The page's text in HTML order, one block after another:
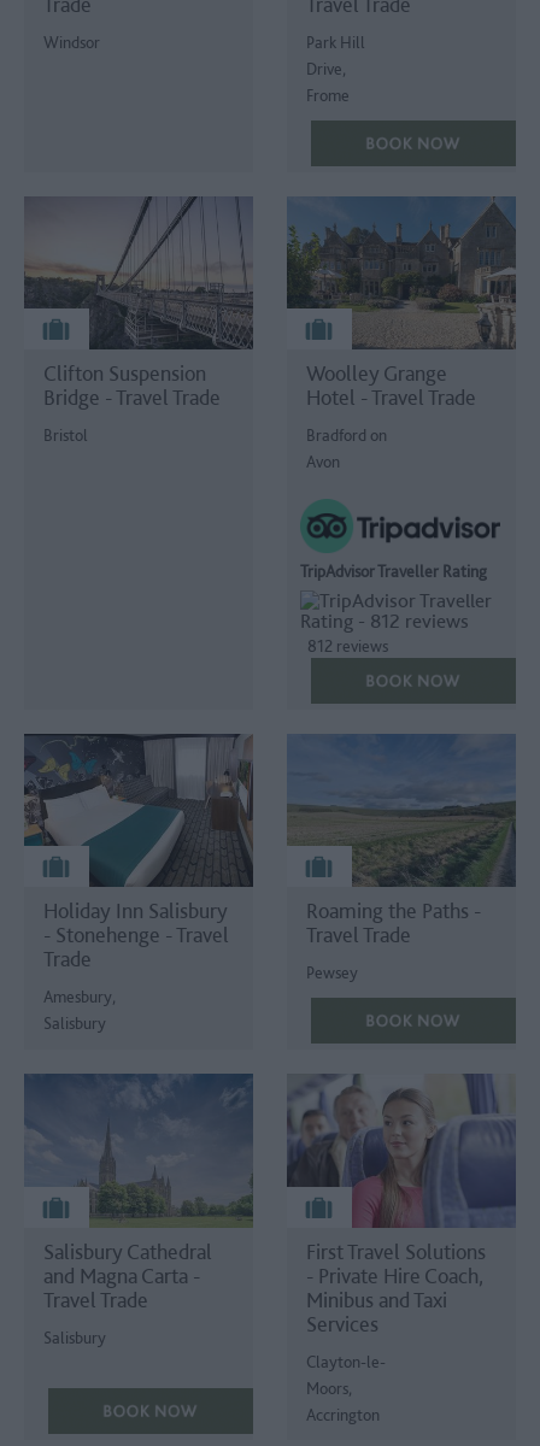
Windsor
Park Hill
Drive,
Frome
Clifton Suspension
Bridge - Travel Trade
Bristol
Woolley Grange
Hotel - Travel Trade
Bradford on
Avon
TripAdvisor Traveller Rating
812 reviews
Holiday Inn Salisbury
- Stonehenge - Travel
Trade
Amesbury,
Salisbury
Roaming the Paths -
Travel Trade
Pewsey
Salisbury Cathedral
and Magna Carta -
Travel Trade
Salisbury
First Travel Solutions
- Private Hire Coach,
Minibus and Taxi
Services
Clayton-le-
Moors,
Accrington